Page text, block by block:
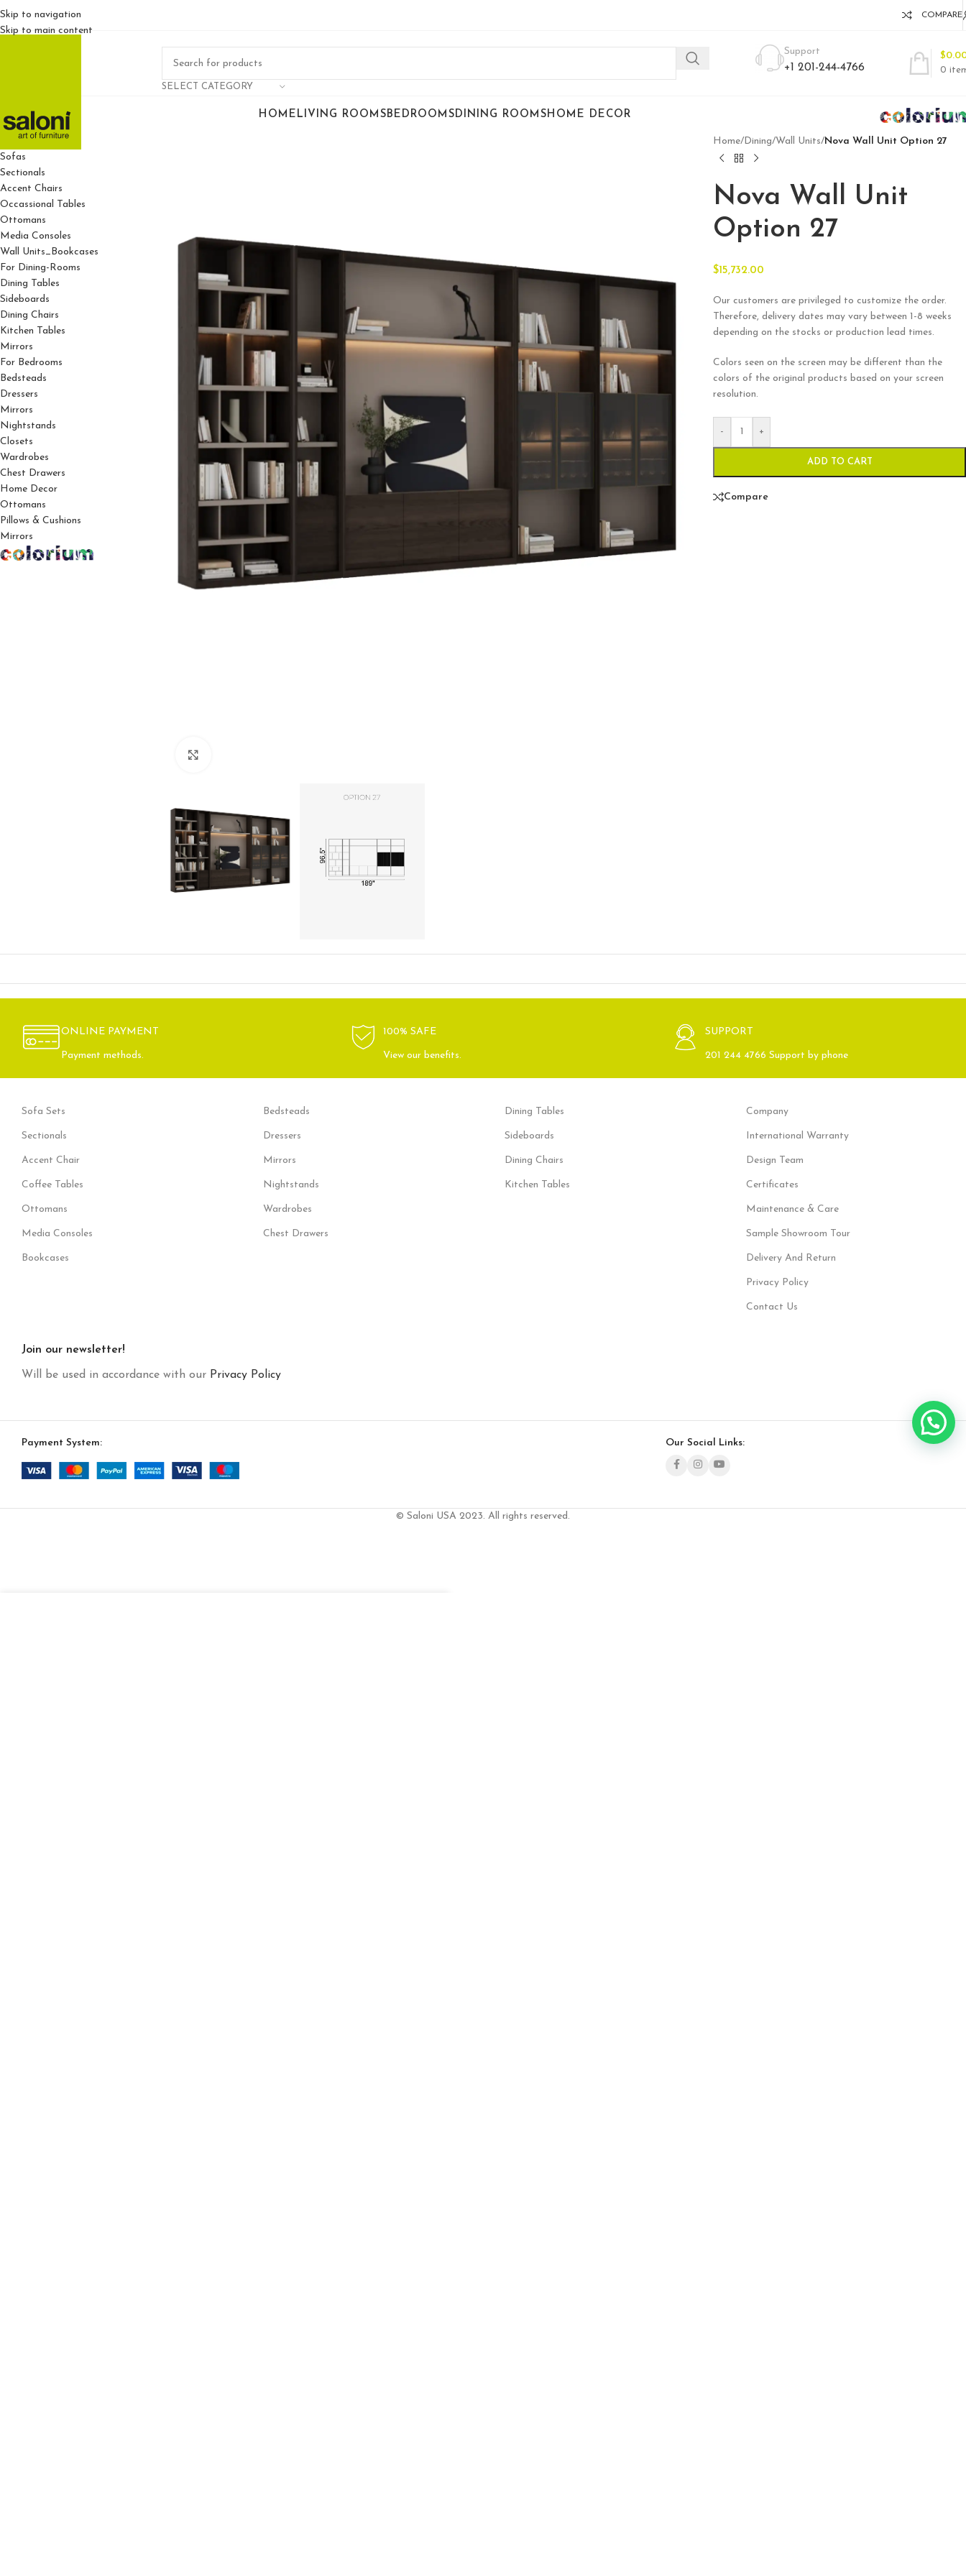
Skip to navigation
Skip to main content
COMPARE
SELECT CATEGORY
Support
+1 201-244-4766 0
$
HOME LIVING ROOMSBEDROOMSDINING ROOMSHOME DECOR
For Living Rooms
Sofas
Sectionals
Accent Chairs
Occassional Tables
Ottomans
Media Consoles
Wall Units_Bookcases
For Dining-Rooms
Dining Tables
Sideboards
Dining Chairs
Kitchen Tables
Mirrors
For Bedrooms
Bedsteads
Dressers
Mirrors
Nightstands
Closets
Wardrobes
Chest Drawers
Home Decor
Ottomans
Pillows & Cushions
Mirrors
Home/Dining/Wall Units/Nova Wall Unit Option 27
Nova Wall Unit
Option 27
$15,732.00
Our customers are privileged to customize the order.
Therefore, delivery dates may vary between 1-8 weeks
depending on the stocks or production lead times.
Colors seen on the screen may be different than the
colors of the original products based on your screen
resolution.
- +
ADD TO CART
Compare
ONLINE PAYMENT
Payment methods.
100% SAFE
View our benefits.
SUPPORT
201 244 4766 Support by phone
Sofa Sets
Sectionals
Accent Chair
Coffee Tables
Ottomans
Media Consoles
Bookcases
Bedsteads
Dressers
Mirrors
Nightstands
Wardrobes
Chest Drawers
Dining Tables
Sideboards
Dining Chairs
Kitchen Tables
Company
International Warranty
Design Team
Certificates
Maintenance & Care
Sample Showroom Tour
Delivery And Return
Privacy Policy
Contact Us
Join our newsletter!
Will be used in accordance with our Privacy Policy
Payment System: Our Social Links:
© Saloni USA 2023. All rights reserved.